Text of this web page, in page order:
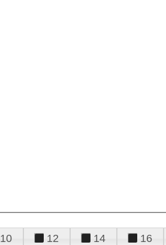
10 12 14 16